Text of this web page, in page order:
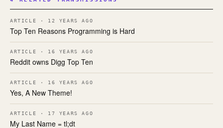
ARTICLE · 12 YEARS AGO
Top Ten Reasons Programming is Hard
ARTICLE · 16 YEARS AGO
Reddit owns Digg Top Ten
ARTICLE · 16 YEARS AGO
Yes, A New Theme!
ARTICLE · 17 YEARS AGO
My Last Name = tl;dt